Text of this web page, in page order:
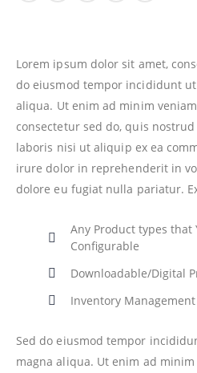
Lorem ipsum dolor sit amet,
do eiusmod tempor incididunt
aliqua. Ut enim ad minim
consectetur sed do, quis
laboris nisi ut aliquip ex ea
irure dolor in reprehenderit in
dolore eu fugiat nulla pariatur.
Any Product types that
Configurable
Downloadable/Digital
Inventory
Sed do eiusmod tempor
magna aliqua. Ut enim ad